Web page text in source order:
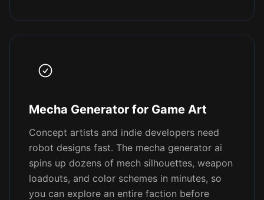
Mecha Generator for Game Art
Concept artists and indie developers need
robot designs fast. The mecha generator ai
spins up dozens of mech silhouettes, weapon
loadouts, and color schemes in minutes, so
you can explore an entire faction before